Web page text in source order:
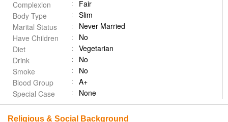
Complexion
Fair
Body Type
Slim
Marital Status
Never Married
Have Children
No
Diet
Vegetarian
Drink
No
Smoke
No
Blood Group
A+
Special Case
None
Religious & Social Background